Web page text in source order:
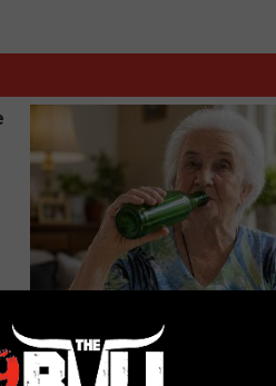
The Popular Drink That's
Destroying Your Brain